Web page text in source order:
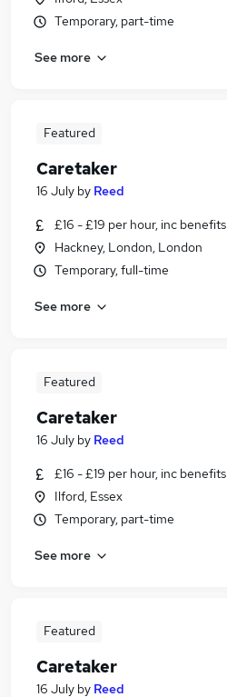
Temporary, part-time
See more
Featured
Caretaker
16 July by Reed
£16 - £19 per hour, inc benefits
Hackney, London, London
Temporary, full-time
See more
Featured
Caretaker
16 July by Reed
£16 - £19 per hour, inc benefits
Ilford, Essex
Temporary, part-time
See more
Featured
Caretaker
16 July by Reed